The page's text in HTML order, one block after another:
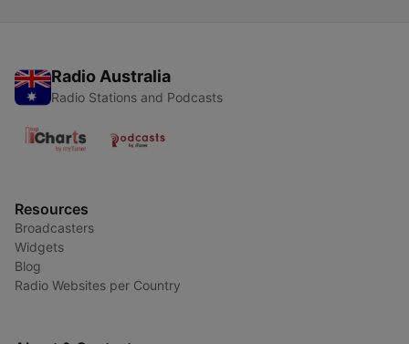
Radio Australia
Radio Stations and Podcasts
Resources
Broadcasters
Widgets
Blog
Radio Websites per Country